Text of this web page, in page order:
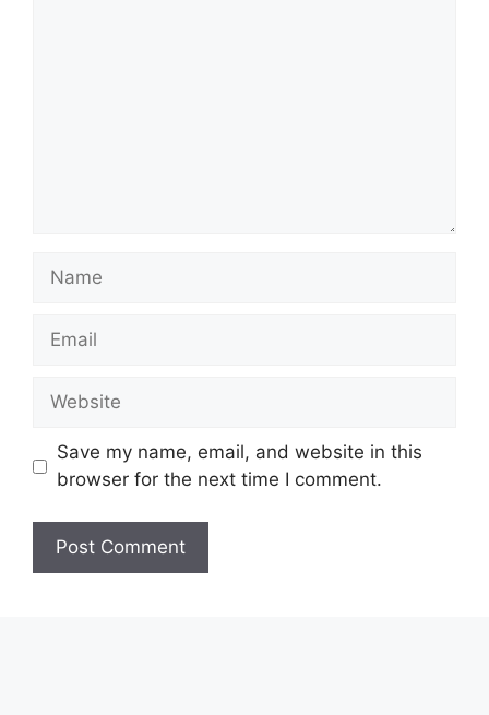
Name
Email
Website
Save my name, email, and website in this
browser for the next time I comment.